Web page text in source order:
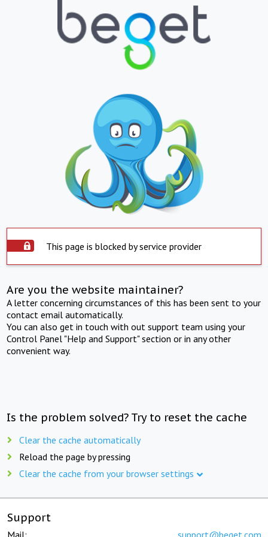
This page is blocked by service provider
Are you the website maintainer?
A letter concerning circumstances of this has been sent to your
contact email automatically.
You can also get in touch with out support team using your
Control Panel "Help and Support" section or in any other
convenient way.
Is the problem solved? Try to reset the cache
Clear the cache automatically
Reload the page by pressing
Clear the cache from your browser settings
Support
Mail: support@beget.com